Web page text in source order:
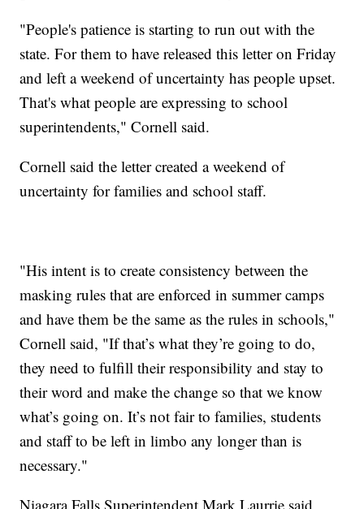
"People's patience is starting to run out with the
state. For them to have released this letter on Friday
and left a weekend of uncertainty has people upset.
That's what people are expressing to school
superintendents," Cornell said.
Cornell said the letter created a weekend of
uncertainty for families and school staff.
"His intent is to create consistency between the
masking rules that are enforced in summer camps
and have them be the same as the rules in schools,"
Cornell said, "If that’s what they’re going to do,
they need to fulfill their responsibility and stay to
their word and make the change so that we know
what’s going on. It’s not fair to families, students
and staff to be left in limbo any longer than is
necessary."
Niagara Falls Superintendent Mark Laurrie said